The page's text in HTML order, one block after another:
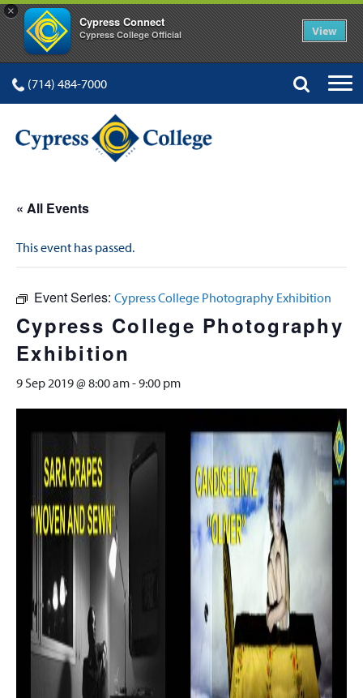
×
Cypress Connect
Cypress College Official View
(714) 484-7000
« All Events
This event has passed.
Event Series: Cypress College Photography Exhibition
Cypress College Photography
Exhibition
9 Sep 2019 @ 8:00 am-9:00 pm